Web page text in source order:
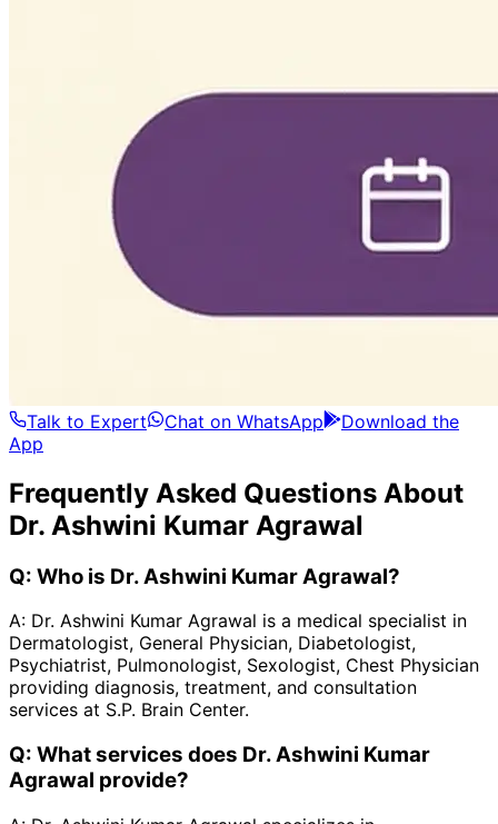
Talk to Expert Chat on WhatsApp
Download the
App
Frequently Asked Questions About
Dr. Ashwini Kumar Agrawal
Q: Who is Dr. Ashwini Kumar Agrawal?
A: Dr. Ashwini Kumar Agrawal is a medical specialist in
Dermatologist, General Physician, Diabetologist,
Psychiatrist, Pulmonologist, Sexologist, Chest Physician
providing diagnosis, treatment, and consultation
services at S.P. Brain Center.
Q: What services does Dr. Ashwini Kumar
Agrawal provide?